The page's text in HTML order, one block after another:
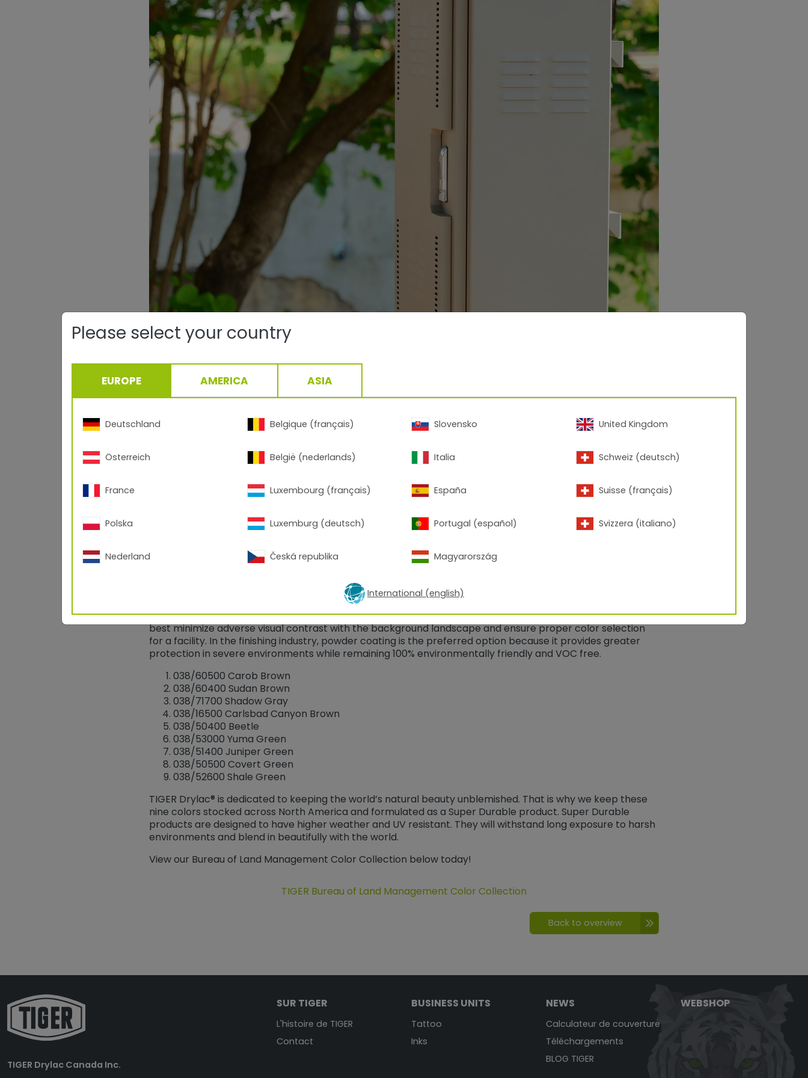
The Bureau of Land Management is responsible for managing the public lands and for ensuring that the
scenic values of these public lands are maintained. The Bureau of Land Management in collaboration with
the paint industry and governmental agencies has developed nine standard environmental colors that
best minimize adverse visual contrast with the background landscape and ensure proper color selection
for a facility. In the finishing industry, powder coating is the preferred option because it provides greater
protection in severe environments while remaining 100% environmentally friendly and VOC free.
038/60500 Carob Brown
038/60400 Sudan Brown
038/71700 Shadow Gray
038/16500 Carlsbad Canyon Brown
038/50400 Beetle
038/53000 Yuma Green
038/51400 Juniper Green
038/50500 Covert Green
038/52600 Shale Green
TIGER Drylac® is dedicated to keeping the world’s natural beauty unblemished. That is why we keep these
nine colors stocked across North America and formulated as a Super Durable product. Super Durable
products are designed to have higher weather and UV resistant. They will withstand long exposure to harsh
environments and blend in beautifully with the world.
View our Bureau of Land Management Color Collection below today!
TIGER Bureau of Land Management Color Collection
Back to overview
TIGER Drylac Canada Inc.
SUR TIGER
L'histoire de TIGER
Contact
BUSINESS UNITS
Tattoo
Inks
NEWS
Calculateur de couverture
Téléchargements
BLOG TIGER
WEBSHOP
Please select your country
EUROPE AMERICA ASIA
Deutschland
Österreich
France
Polska
Nederland
Belgique (français)
België (nederlands)
Luxembourg (français)
Luxemburg (deutsch)
Česká republika
Slovensko
Italia
España
Portugal (español)
Magyarország
United Kingdom
Schweiz (deutsch)
Suisse (français)
Svizzera (italiano)
International (english)